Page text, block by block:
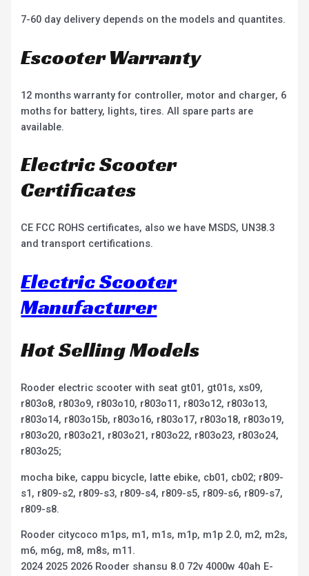
7-60 day delivery depends on the models and quantites.
Escooter Warranty
12 months warranty for controller, motor and charger, 6
moths for battery, lights, tires. All spare parts are
available.
Electric Scooter
Certificates
CE FCC ROHS certificates, also we have MSDS, UN38.3
and transport certifications.
Electric Scooter
Manufacturer
Hot Selling Models
Rooder electric scooter with seat gt01, gt01s, xs09,
r803o8, r803o9, r803o10, r803o11, r803o12, r803o13,
r803o14, r803o15b, r803o16, r803o17, r803o18, r803o19,
r803o20, r803o21, r803o21, r803o22, r803o23, r803o24,
r803o25;
mocha bike, cappu bicycle, latte ebike, cb01, cb02; r809-
s1, r809-s2, r809-s3, r809-s4, r809-s5, r809-s6, r809-s7,
r809-s8.
Rooder citycoco m1ps, m1, m1s, m1p, m1p 2.0, m2, m2s,
m6, m6g, m8, m8s, m11.
2024 2025 2026 Rooder shansu 8.0 72v 4000w 40ah E-